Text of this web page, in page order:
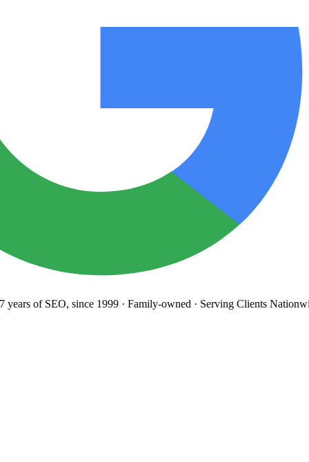
of SEO, since 1999· Family-owned· Serving Clients